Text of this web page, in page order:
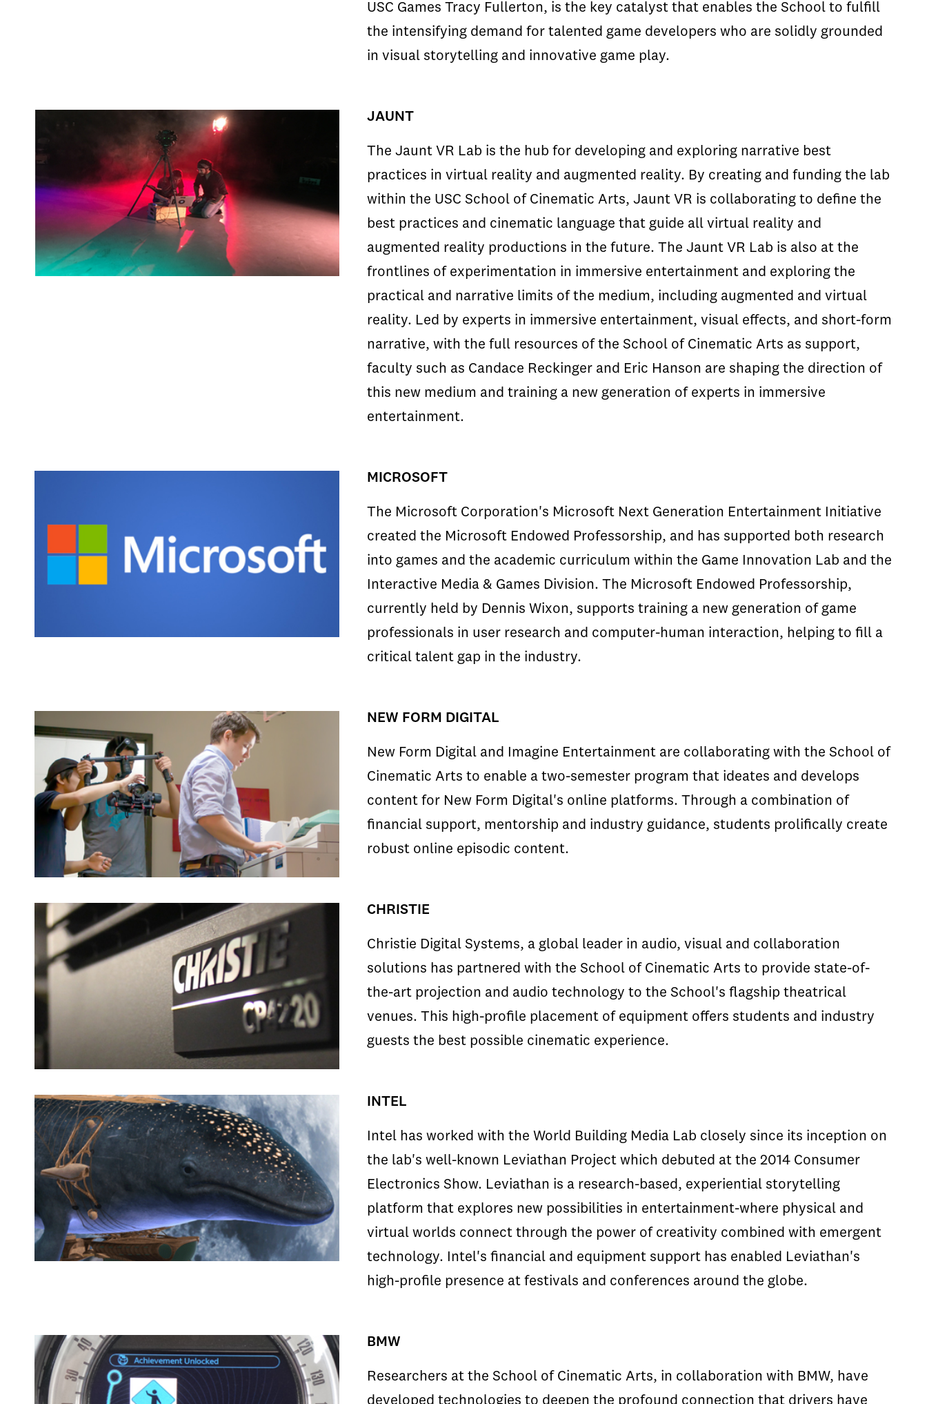
USC Games Tracy Fullerton, is the key catalyst that enables the School to fulfill
the intensifying demand for talented game developers who are solidly grounded
in visual storytelling and innovative game play.
JAUNT
The Jaunt VR Lab is the hub for developing and exploring narrative best
practices in virtual reality and augmented reality. By creating and funding the lab
within the USC School of Cinematic Arts, Jaunt VR is collaborating to define the
best practices and cinematic language that guide all virtual reality and
augmented reality productions in the future. The Jaunt VR Lab is also at the
frontlines of experimentation in immersive entertainment and exploring the
practical and narrative limits of the medium, including augmented and virtual
reality. Led by experts in immersive entertainment, visual effects, and short-form
narrative, with the full resources of the School of Cinematic Arts as support,
faculty such as Candace Reckinger and Eric Hanson are shaping the direction of
this new medium and training a new generation of experts in immersive
entertainment.
MICROSOFT
The Microsoft Corporation's Microsoft Next Generation Entertainment Initiative
created the Microsoft Endowed Professorship, and has supported both research
into games and the academic curriculum within the Game Innovation Lab and the
Interactive Media & Games Division. The Microsoft Endowed Professorship,
currently held by Dennis Wixon, supports training a new generation of game
professionals in user research and computer-human interaction, helping to fill a
critical talent gap in the industry.
NEW FORM DIGITAL
New Form Digital and Imagine Entertainment are collaborating with the School of
Cinematic Arts to enable a two-semester program that ideates and develops
content for New Form Digital's online platforms. Through a combination of
financial support, mentorship and industry guidance, students prolifically create
robust online episodic content.
CHRISTIE
Christie Digital Systems, a global leader in audio, visual and collaboration
solutions has partnered with the School of Cinematic Arts to provide state-of-
the-art projection and audio technology to the School's flagship theatrical
venues. This high-profile placement of equipment offers students and industry
guests the best possible cinematic experience.
INTEL
Intel has worked with the World Building Media Lab closely since its inception on
the lab's well-known Leviathan Project which debuted at the 2014 Consumer
Electronics Show. Leviathan is a research-based, experiential storytelling
platform that explores new possibilities in entertainment-where physical and
virtual worlds connect through the power of creativity combined with emergent
technology. Intel's financial and equipment support has enabled Leviathan's
high-profile presence at festivals and conferences around the globe.
BMW
Researchers at the School of Cinematic Arts, in collaboration with BMW, have
developed technologies to deepen the profound connection that drivers have